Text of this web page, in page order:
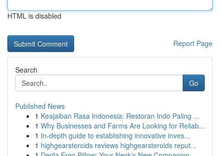
HTML is disabled
Report Page
Search
Go
Published News
1 Keajaiban Rasa Indonesia: Restoran Indo Paling ...
1 Why Businesses and Farms Are Looking for Reliab...
1 In-depth guide to establishing innovative inves...
1 highgearsteroids reviews highgearsteroids reput...